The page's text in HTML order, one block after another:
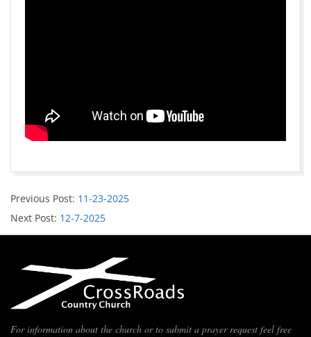
Previous Post: 11-23-2025
Next Post: 12-7-2025
For information about the church or to submit a prayer request feel free